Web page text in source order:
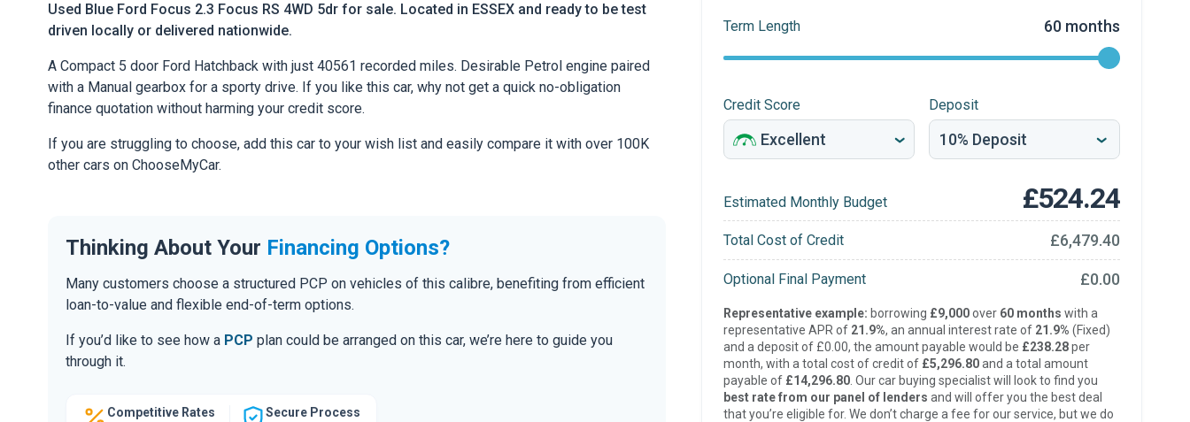
Used Blue Ford Focus 2.3 Focus RS 4WD 5dr for sale. Located in ESSEX and ready to be test
driven locally or delivered nationwide.
A Compact 5 door Ford Hatchback with just 40561 recorded miles. Desirable Petrol engine paired
with a Manual gearbox for a sporty drive. If you like this car, why not get a quick no-obligation
finance quotation without harming your credit score.
If you are struggling to choose, add this car to your wish list and easily compare it with over 100K
other cars on ChooseMyCar.
Thinking About Your Financing Options?
Many customers choose a structured PCP on vehicles of this calibre, benefiting from efficient
loan-to-value and flexible end-of-term options.
If you’d like to see how a PCP plan could be arranged on this car, we’re here to guide you
through it.
Competitive Rates Secure Process
Term Length 60 months
Credit Score Deposit
Estimated Monthly Budget £524.24
Total Cost of Credit £6,479.40
Optional Final Payment £0.00
Representative example: borrowing £9,000over 60 months with a
representative APR of 21.9%, an annual interest rate of 21.9% (Fixed)
and a deposit of £0.00, the amount payable would be £238.28per
month, with a total cost of credit of £5,296.80and a total amount
payable of £14,296.80. Our car buying specialist will look to find you
best rate from our panel of lenders and will offer you the best deal
that you’re eligible for. We don’t charge a fee for our service, but we do